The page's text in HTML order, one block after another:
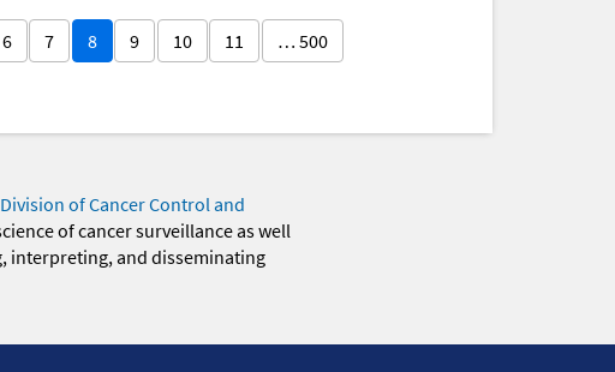
6 7 8 9 10 11 … 500
Division of Cancer Control and
of cancer surveillance as well
interpreting, and disseminating